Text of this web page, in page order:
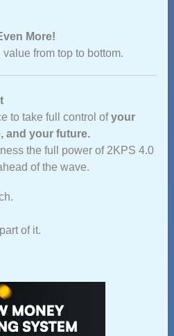
More!
from top to bottom.
to take full control ofyour
and your future.
the full power of 2KPS 4.0
of the wave.
of it.